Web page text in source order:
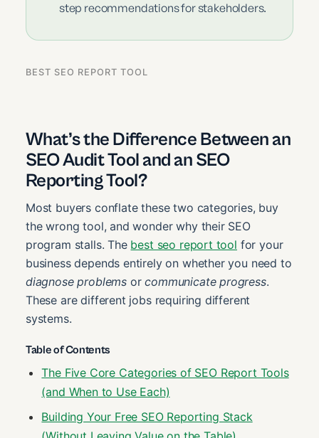
step recommendations for stakeholders.
BEST SEO REPORT TOOL
What’s the Difference Between an
SEO Audit Tool and an SEO
Reporting Tool?
Most buyers conflate these two categories, buy
the wrong tool, and wonder why their SEO
program stalls. The best seo report tool for your
business depends entirely on whether you need to
diagnose problems orcommunicate progress.
These are different jobs requiring different
systems.
Table of Contents
The Five Core Categories of SEO Report Tools
(and When to Use Each)
Building Your Free SEO Reporting Stack